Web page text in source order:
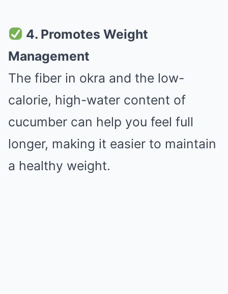
4. Promotes Weight
Management
The fiber in okra and the low-
calorie, high-water content of
cucumber can help you feel full
longer, making it easier to maintain
a healthy weight.